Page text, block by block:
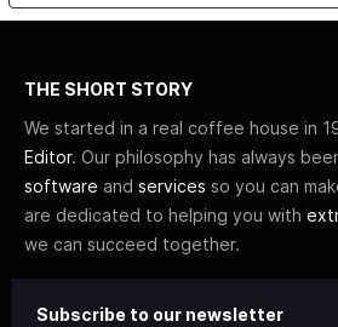
THE SHORT STORY
We started in a real coffee house in
Editor. Our philosophy has always
software and services so you can
are dedicated to helping you with
we can succeed together.
Subscribe to our newsletter